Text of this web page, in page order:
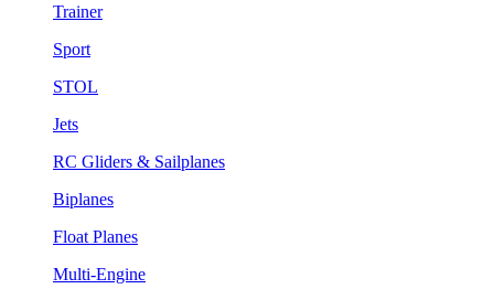
Trainer
Sport
STOL
Jets
RC Gliders & Sailplanes
Biplanes
Float Planes
Multi-Engine